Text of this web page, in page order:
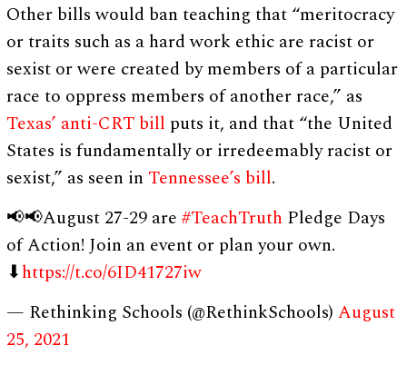
Other bills would ban teaching that “meritocracy
or traits such as a hard work ethic are racist or
sexist or were created by members of a particular
race to oppress members of another race,” as
Texas’ anti-CRT bill puts it, and that “the United
States is fundamentally or irredeemably racist or
sexist,” as seen in Tennessee’s bill.
📢📢August 27-29 are#TeachTruth Pledge Days
of Action! Join an event or plan your own.
⬇https://t.co/6ID41727iw
— Rethinking Schools (@RethinkSchools)August
25, 2021